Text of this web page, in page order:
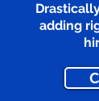
adding